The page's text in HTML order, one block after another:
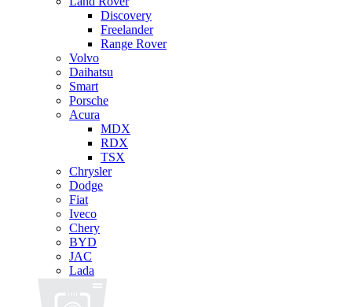
Discovery
Freelander
Range Rover
Volvo
Daihatsu
Smart
Porsche
Acura
MDX
RDX
TSX
Chrysler
Dodge
Fiat
Iveco
Chery
BYD
JAC
Lada